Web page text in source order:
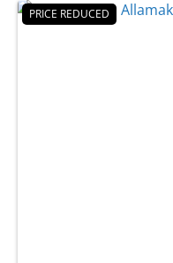
PRICE REDUCED